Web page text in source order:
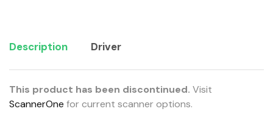
Description Driver
This product has been discontinued. Visit
ScannerOne for current scanner options.